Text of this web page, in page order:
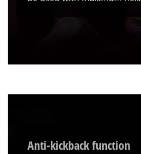
Anti-kickback function